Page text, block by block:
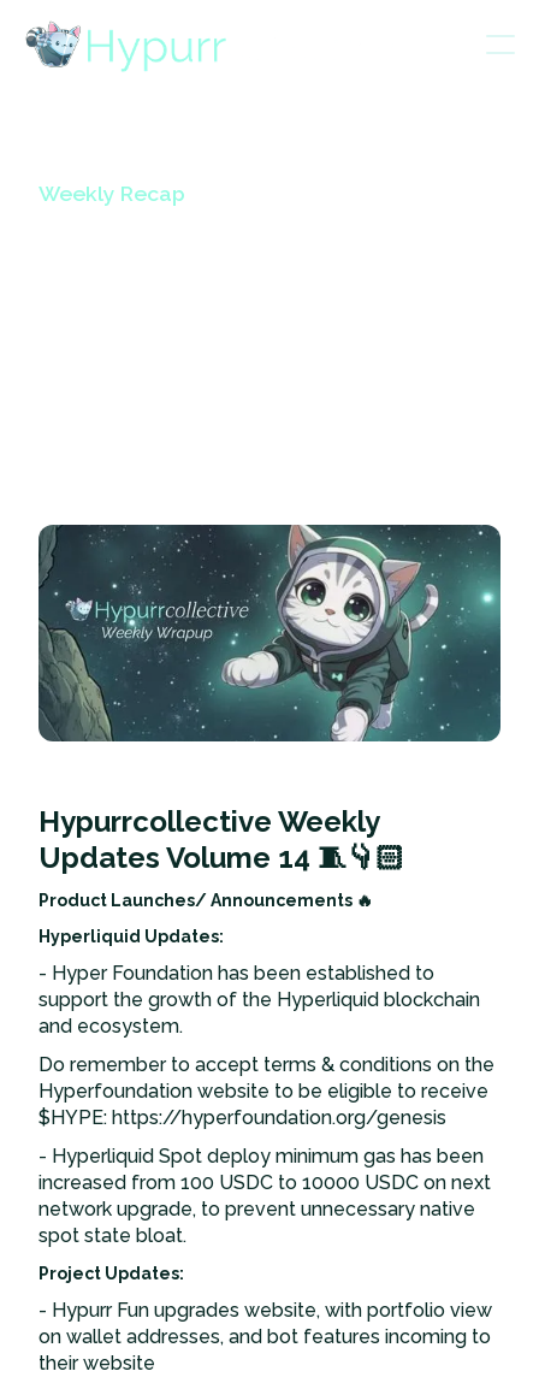
Weekly Recap
Hypurrcollective Weekly
Updates Volume 14 🧵👇🏻
Product Launches/ Announcements 🔥
Hyperliquid Updates:
- Hyper Foundation has been established to
support the growth of the Hyperliquid blockchain
and ecosystem.
Do remember to accept terms & conditions on the
Hyperfoundation website to be eligible to receive
$HYPE: https://hyperfoundation.org/genesis
- Hyperliquid Spot deploy minimum gas has been
increased from 100 USDC to 10000 USDC on next
network upgrade, to prevent unnecessary native
spot state bloat.
Project Updates:
- Hypurr Fun upgrades website, with portfolio view
on wallet addresses, and bot features incoming to
their website